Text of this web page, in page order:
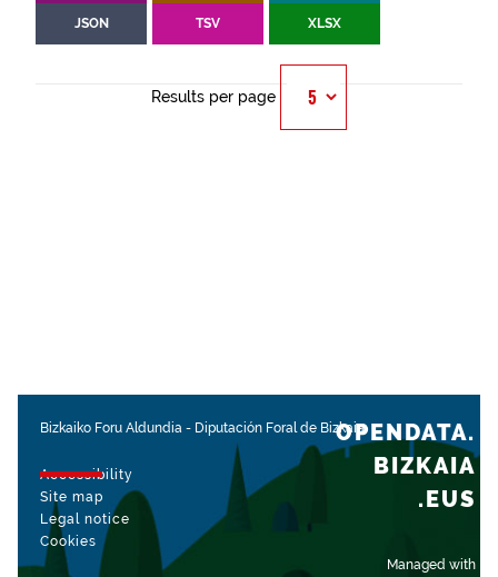
JSON TSV XLSX
Results per page
Bizkaiko Foru Aldundia - Diputación Foral de Bizkaia
Accessibility
Site map
Legal notice
Cookies
Managed with
OPENDATA.
BIZKAIA
.EUS